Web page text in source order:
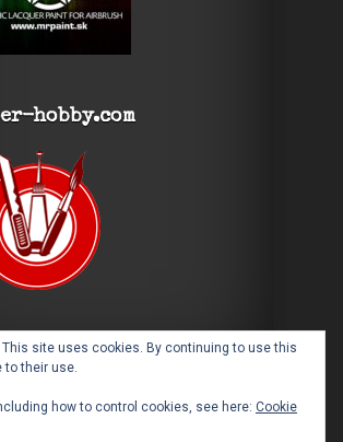
hobby.com
This site uses cookies. By continuing to use this
to their use.
how to control cookies, see here: Cookie